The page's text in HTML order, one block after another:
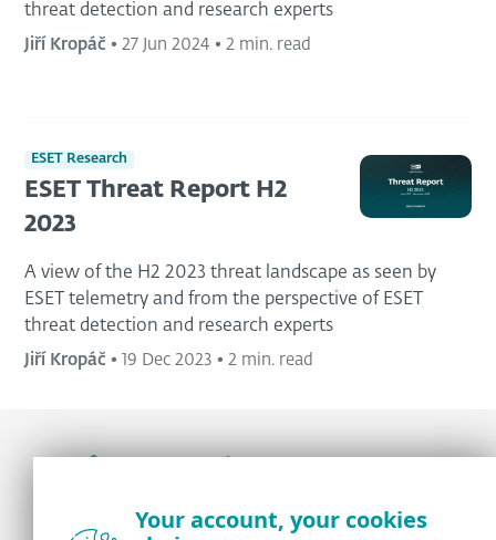
threat detection and research experts
Jiří Kropáč • 27 Jun 2024 • 2 min. read
ESET Research
ESET Threat Report H2
2023
A view of the H2 2023 threat landscape as seen by
ESET telemetry and from the perspective of ESET
threat detection and research experts
Jiří Kropáč • 19 Dec 2023 • 2 min. read
the ESET security communityYour account, your cookies